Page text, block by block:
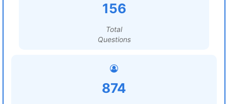
156
Total
Questions
874